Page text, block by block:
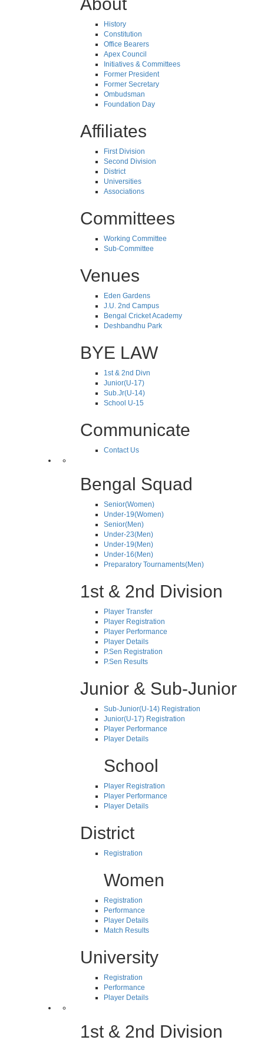
History
Constitution
Office Bearers
Apex Council
Initiatives & Committees
Former President
Former Secretary
Ombudsman
Foundation Day
Affiliates
First Division
Second Division
District
Universities
Associations
Committees
Working Committee
Sub-Committee
Venues
Eden Gardens
J.U. 2nd Campus
Bengal Cricket Academy
Deshbandhu Park
BYE LAW
1st & 2nd Divn
Junior(U-17)
Sub.Jr(U-14)
School U-15
Communicate
Contact Us
Bengal Squad
Senior(Women)
Under-19(Women)
Senior(Men)
Under-23(Men)
Under-19(Men)
Under-16(Men)
Preparatory Tournaments(Men)
1st & 2nd Division
Player Transfer
Player Registration
Player Performance
Player Details
P.Sen Registration
P.Sen Results
Junior & Sub-Junior
Sub-Junior(U-14) Registration
Junior(U-17) Registration
Player Performance
Player Details
School
Player Registration
Player Performance
Player Details
District
Registration
Women
Registration
Performance
Player Details
Match Results
University
Registration
Performance
Player Details
1st & 2nd Division